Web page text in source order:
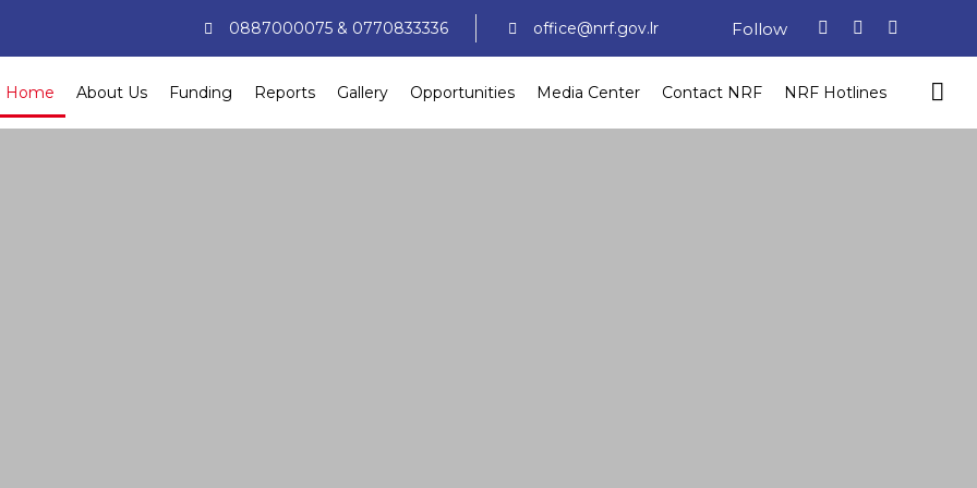
0887000075 & 0770833336 office@nrf.gov.lr Follow
Home About Us Funding Reports Gallery Opportunities Media Center Contact NRF NRF Hotlines